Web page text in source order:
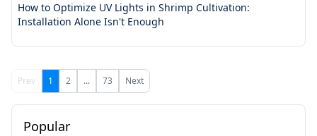
How to Optimize UV Lights in Shrimp Cultivation:
Installation Alone Isn't Enough
Prev 1 2 ... 73 Next
Popular